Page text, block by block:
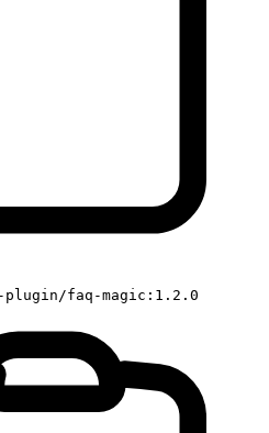
plugin/faq-magic:1.2.0